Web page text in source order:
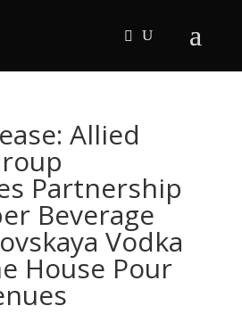
Allied
Partnership
Beverage
Vodka
House Pour